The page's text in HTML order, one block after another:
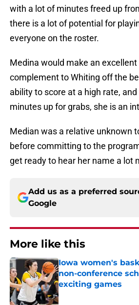
with a lot of minutes freed up
there is a lot of potential for
everyone on the roster.
Medina would make an
complement to Whiting off the
ability to score at a high rate,
minutes up for grabs, she is an
Median was a relative unknown
before committing to the
get ready to hear her name a lot
Add us as a preferred
Google
More like this
Iowa women's
non-conference
exciting games
Published by on Invalid Date